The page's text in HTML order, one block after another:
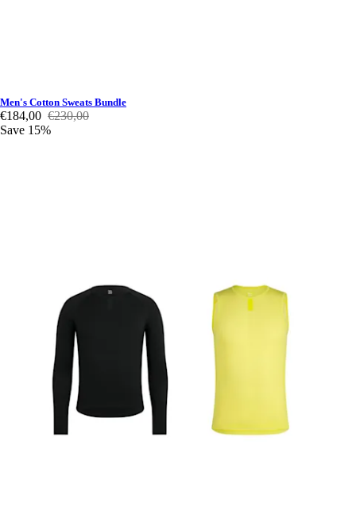
Men's Cotton Sweats Bundle
€184,00 €230,00
Save 15%